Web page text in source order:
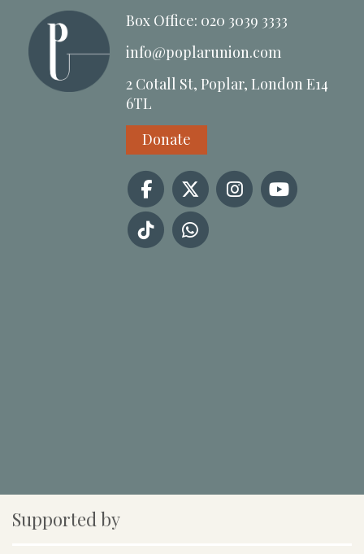
Box Office: 020 3039 3333
info@poplarunion.com
2 Cotall St, Poplar, London E14
6TL
Donate
Supported by